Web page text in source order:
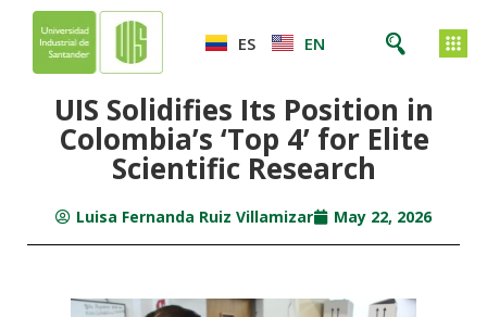
ES EN
UIS Solidifies Its Position in
Colombia’s ‘Top 4’ for Elite
Scientific Research
Luisa Fernanda Ruiz Villamizar May 22, 2026